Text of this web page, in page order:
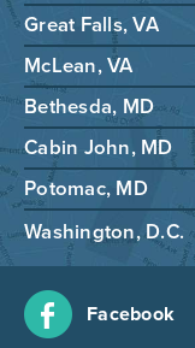
Great Falls, VA
McLean, VA
Bethesda, MD
Cabin John, MD
Potomac, MD
Washington, D.C.
Facebook